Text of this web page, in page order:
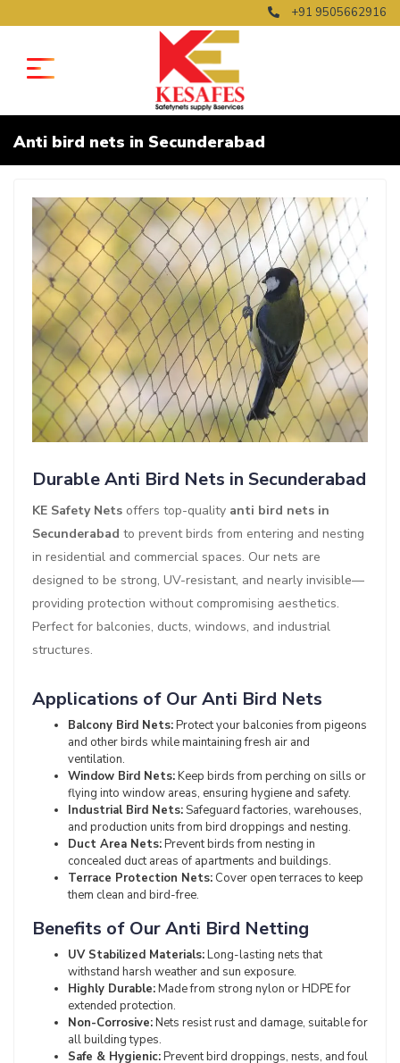
+91 9505662916
Anti bird nets in Secunderabad
Durable Anti Bird Nets in Secunderabad
KE Safety Nets offers top-quality anti bird nets in
Secunderabad to prevent birds from entering and nesting
in residential and commercial spaces. Our nets are
designed to be strong, UV-resistant, and nearly invisible—
providing protection without compromising aesthetics.
Perfect for balconies, ducts, windows, and industrial
structures.
Applications of Our Anti Bird Nets
Balcony Bird Nets:Protect your balconies from pigeons
and other birds while maintaining fresh air and
ventilation.
Window Bird Nets:Keep birds from perching on sills or
flying into window areas, ensuring hygiene and safety.
Industrial Bird Nets:Safeguard factories, warehouses,
and production units from bird droppings and nesting.
Duct Area Nets:Prevent birds from nesting in
concealed duct areas of apartments and buildings.
Terrace Protection Nets: Cover open terraces to keep
them clean and bird-free.
Benefits of Our Anti Bird Netting
UV Stabilized Materials:Long-lasting nets that
withstand harsh weather and sun exposure.
Highly Durable:Made from strong nylon or HDPE for
extended protection.
Non-Corrosive:Nets resist rust and damage, suitable for
all building types.
Safe & Hygienic:Prevent bird droppings, nests, and foul